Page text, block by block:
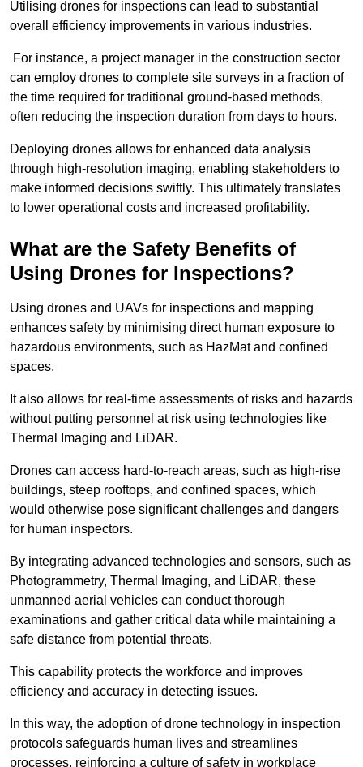
Utilising drones for inspections can lead to substantial
overall efficiency improvements in various industries.
For instance, a project manager in the construction sector
can employ drones to complete site surveys in a fraction of
the time required for traditional ground-based methods,
often reducing the inspection duration from days to hours.
Deploying drones allows for enhanced data analysis
through high-resolution imaging, enabling stakeholders to
make informed decisions swiftly. This ultimately translates
to lower operational costs and increased profitability.
What are the Safety Benefits of
Using Drones for Inspections?
Using drones and UAVs for inspections and mapping
enhances safety by minimising direct human exposure to
hazardous environments, such as HazMat and confined
spaces.
It also allows for real-time assessments of risks and hazards
without putting personnel at risk using technologies like
Thermal Imaging and LiDAR.
Drones can access hard-to-reach areas, such as high-rise
buildings, steep rooftops, and confined spaces, which
would otherwise pose significant challenges and dangers
for human inspectors.
By integrating advanced technologies and sensors, such as
Photogrammetry, Thermal Imaging, and LiDAR, these
unmanned aerial vehicles can conduct thorough
examinations and gather critical data while maintaining a
safe distance from potential threats.
This capability protects the workforce and improves
efficiency and accuracy in detecting issues.
In this way, the adoption of drone technology in inspection
protocols safeguards human lives and streamlines
processes, reinforcing a culture of safety in workplace